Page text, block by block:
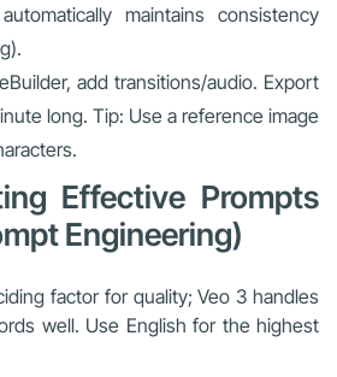
maintains consistency
add transitions/audio. Export
long. Tip: Use a reference image
Effective Prompts
Engineering)
factor for quality; Veo 3 handles
well. Use English for the highest